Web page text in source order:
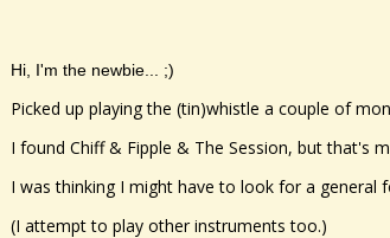
Hi, I'm the newbie... ;)
Picked up playing the (tin)whistle a couple of
I found Chiff & Fipple & The Session, but that's
I was thinking I might have to look for a general
(I attempt to play other instruments too.)